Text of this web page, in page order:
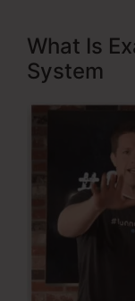
What Is
System